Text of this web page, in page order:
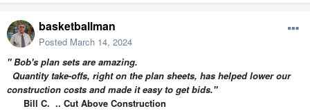
basketballman
Posted March 14, 2024
" Bob's plan sets are amazing.
Quantity take-offs, right on the plan sheets, has helped lower our
construction costs and made it easy to get bids."
Bill C. .. Cut Above Construction